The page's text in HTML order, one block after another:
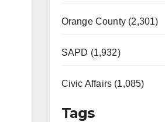
Orange County (2,301)
SAPD (1,932)
Civic Affairs (1,085)
Tags